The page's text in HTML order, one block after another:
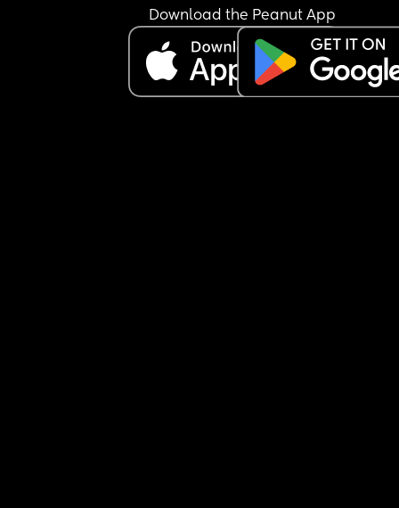
Download the Peanut App